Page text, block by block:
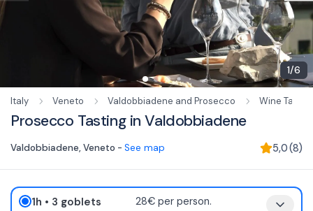
1/6
Italy Veneto Valdobbiadene and Prosecco Wine
Prosecco Tasting in Valdobbiadene
Valdobbiadene, Veneto - See map 5,0(8)
1h • 3 goblets 28€ per person.